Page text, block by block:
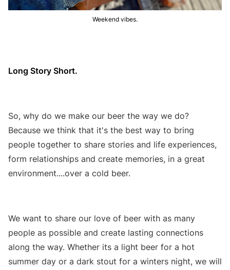
Weekend vibes.
Long Story Short.
So, why do we make our beer the way we do?
Because we think that it's the best way to bring
people together to share stories and life experiences,
form relationships and create memories, in a great
environment....over a cold beer.
We want to share our love of beer with as many
people as possible and create lasting connections
along the way. Whether its a light beer for a hot
summer day or a dark stout for a winters night, we will